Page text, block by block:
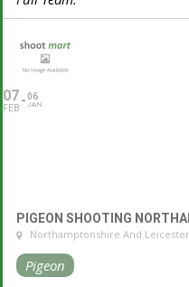
07
FEB
06
JAN
PIGEON SHOOTING
Northamptonshire And
Pigeon